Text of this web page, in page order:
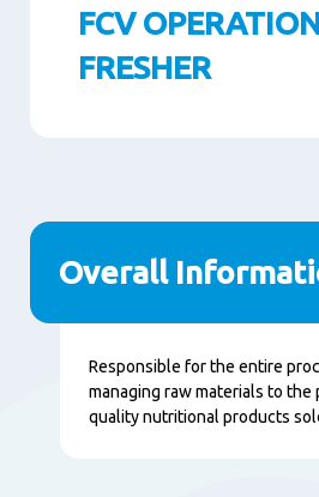
FCV
FRESHER
Paragraphs
Overall
Content
Responsible for the entire
managing raw materials to
quality nutritional products